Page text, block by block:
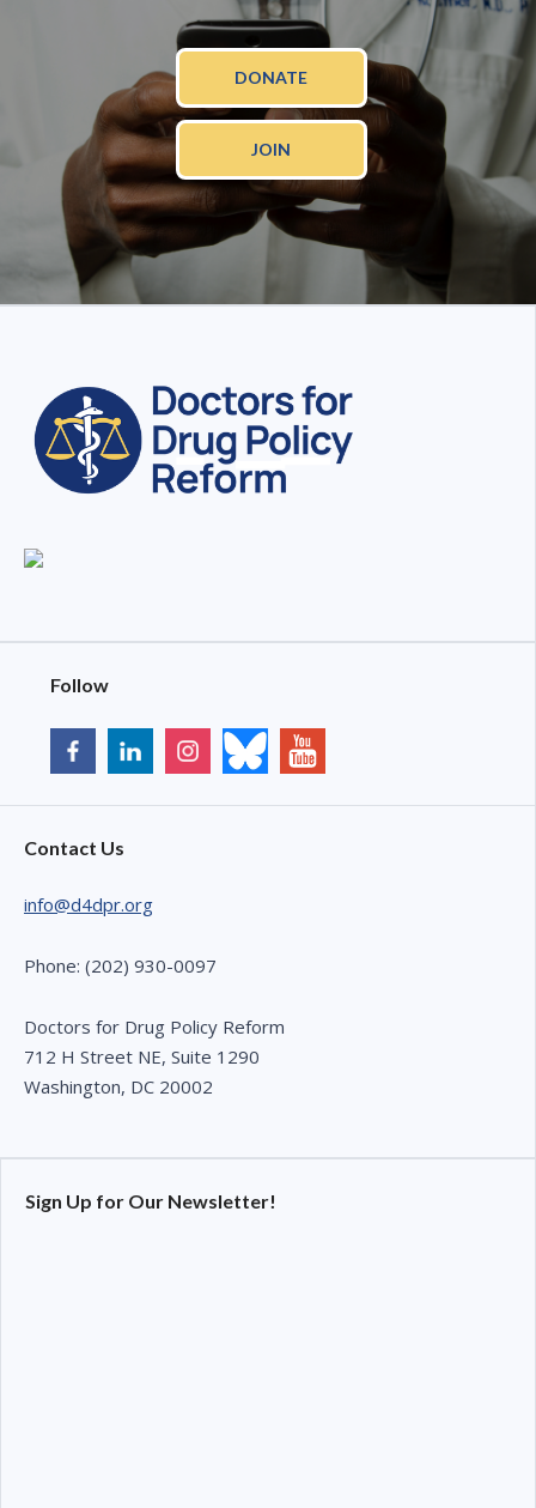
DONATE
JOIN
Follow
Contact Us
info@d4dpr.org
Phone: (202) 930-0097
Doctors for Drug Policy Reform
712 H Street NE, Suite 1290
Washington, DC 20002
Sign Up for Our Newsletter!